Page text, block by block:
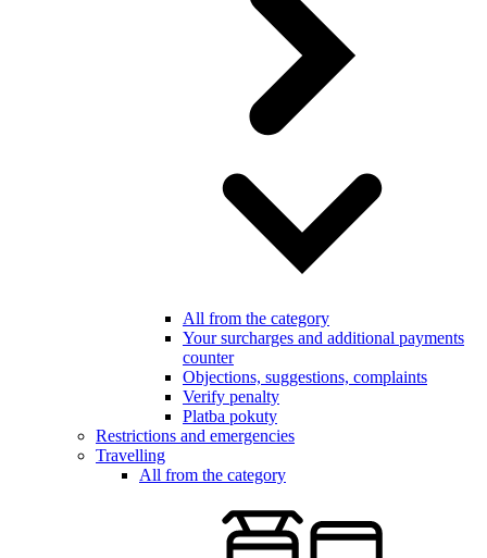
All from the category
Your surcharges and additional payments
counter
Objections, suggestions, complaints
Verify penalty
Platba pokuty
Restrictions and emergencies
Travelling
All from the category